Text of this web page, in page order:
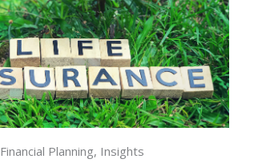
Financial Planning Insights